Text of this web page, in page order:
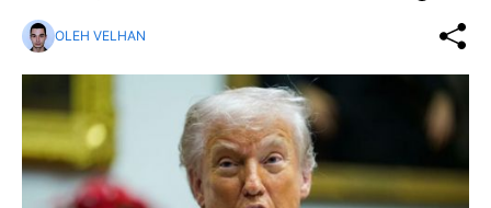
OLEH VELHAN